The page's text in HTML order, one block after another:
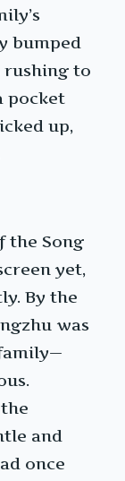
bumped
rushing to
pocket
up,
the Song
yet,
By the
was
and
once